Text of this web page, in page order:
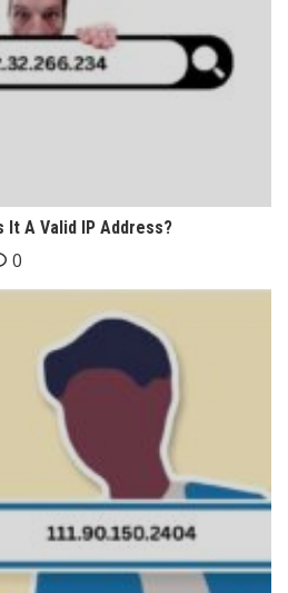
It A Valid IP Address?
0